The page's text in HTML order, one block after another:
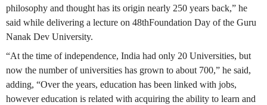
philosophy and thought has its origin nearly 250 years back,” he
said while delivering a lecture on 48thFoundation Day of the Guru
Nanak Dev University.
“At the time of independence, India had only 20 Universities, but
now the number of universities has grown to about 700,” he said,
adding, “Over the years, education has been linked with jobs,
however education is related with acquiring the ability to learn and